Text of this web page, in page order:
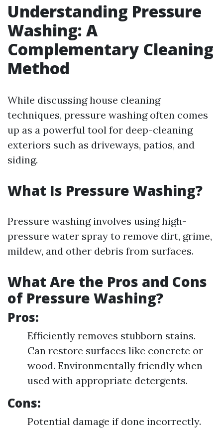
Understanding Pressure
Washing: A
Complementary Cleaning
Method
While discussing house cleaning
techniques, pressure washing often comes
up as a powerful tool for deep-cleaning
exteriors such as driveways, patios, and
siding.
What Is Pressure Washing?
Pressure washing involves using high-
pressure water spray to remove dirt, grime,
mildew, and other debris from surfaces.
What Are the Pros and Cons
of Pressure Washing?
Pros:
Efficiently removes stubborn stains.
Can restore surfaces like concrete or
wood. Environmentally friendly when
used with appropriate detergents.
Cons:
Potential damage if done incorrectly.